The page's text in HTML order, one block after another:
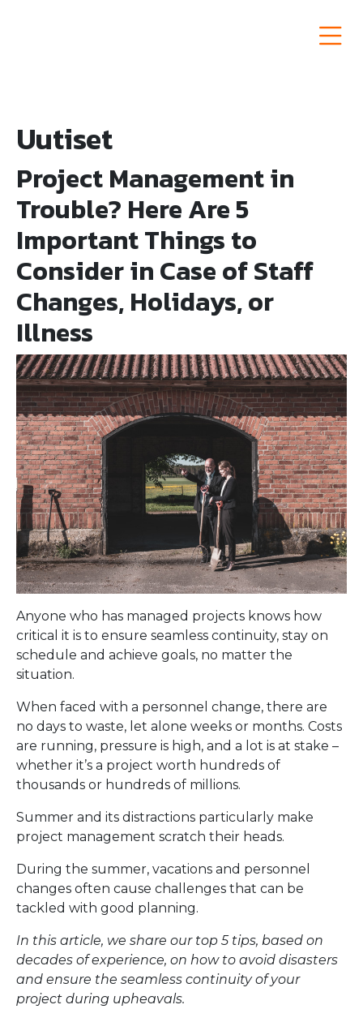
Uutiset
Project Management in
Trouble? Here Are 5
Important Things to
Consider in Case of Staff
Changes, Holidays, or
Illness
Anyone who has managed projects knows how
critical it is to ensure seamless continuity, stay on
schedule and achieve goals, no matter the
situation.
When faced with a personnel change, there are
no days to waste, let alone weeks or months. Costs
are running, pressure is high, and a lot is at stake –
whether it’s a project worth hundreds of
thousands or hundreds of millions.
Summer and its distractions particularly make
project management scratch their heads.
During the summer, vacations and personnel
changes often cause challenges that can be
tackled with good planning.
In this article, we share our top 5 tips, based on
decades of experience, on how to avoid disasters
and ensure the seamless continuity of your
project during upheavals.